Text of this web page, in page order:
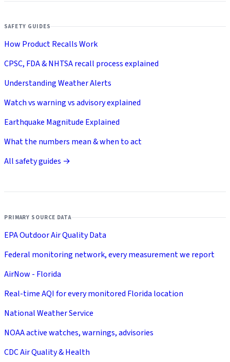
SAFETY GUIDES
How Product Recalls Work
CPSC, FDA & NHTSA recall process explained
Understanding Weather Alerts
Watch vs warning vs advisory explained
Earthquake Magnitude Explained
What the numbers mean & when to act
All safety guides →
PRIMARY SOURCE DATA
EPA Outdoor Air Quality Data
Federal monitoring network, every measurement we report
AirNow - Florida
Real-time AQI for every monitored Florida location
National Weather Service
NOAA active watches, warnings, advisories
CDC Air Quality & Health